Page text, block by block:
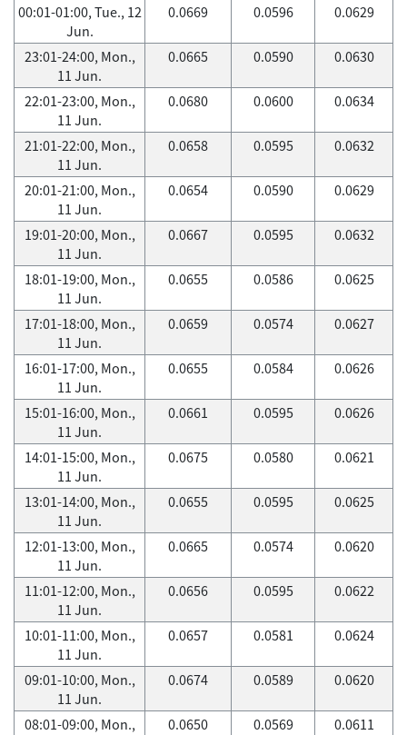
00:01-01:00, Tue., 12
Jun.
0.0669 0.0596 0.0629
23:01-24:00, Mon.,
11 Jun.
0.0665 0.0590 0.0630
22:01-23:00, Mon.,
11 Jun.
0.0680 0.0600 0.0634
21:01-22:00, Mon.,
11 Jun.
0.0658 0.0595 0.0632
20:01-21:00, Mon.,
11 Jun.
0.0654 0.0590 0.0629
19:01-20:00, Mon.,
11 Jun.
0.0667 0.0595 0.0632
18:01-19:00, Mon.,
11 Jun.
0.0655 0.0586 0.0625
17:01-18:00, Mon.,
11 Jun.
0.0659 0.0574 0.0627
16:01-17:00, Mon.,
11 Jun.
0.0655 0.0584 0.0626
15:01-16:00, Mon.,
11 Jun.
0.0661 0.0595 0.0626
14:01-15:00, Mon.,
11 Jun.
0.0675 0.0580 0.0621
13:01-14:00, Mon.,
11 Jun.
0.0655 0.0595 0.0625
12:01-13:00, Mon.,
11 Jun.
0.0665 0.0574 0.0620
11:01-12:00, Mon.,
11 Jun.
0.0656 0.0595 0.0622
10:01-11:00, Mon.,
11 Jun.
0.0657 0.0581 0.0624
09:01-10:00, Mon.,
11 Jun.
0.0674 0.0589 0.0620
08:01-09:00, Mon.,
0.0650 0.0569 0.0611